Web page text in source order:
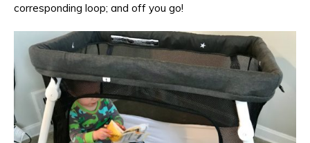
corresponding loop; and off you go!